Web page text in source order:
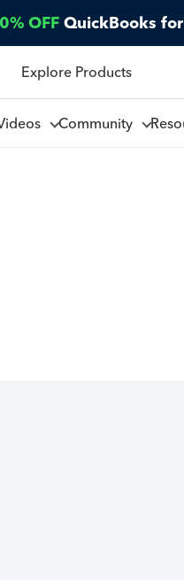
OFF QuickBooks
Explore Products
Community